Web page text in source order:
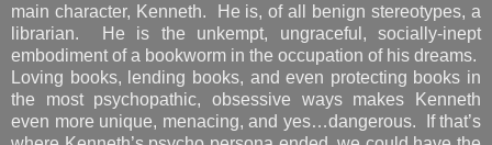
main character, Kenneth. He is, of all benign stereotypes, a
librarian. He is the unkempt, ungraceful, socially-inept
embodiment of a bookworm in the occupation of his dreams.
Loving books, lending books, and even protecting books in
the most psychopathic, obsessive ways makes Kenneth
even more unique, menacing, and yes…dangerous. If that’s